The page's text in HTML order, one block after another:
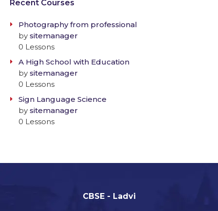
Recent Courses
Photography from professional
by sitemanager
0 Lessons
A High School with Education
by sitemanager
0 Lessons
Sign Language Science
by sitemanager
0 Lessons
CBSE - Ladvi